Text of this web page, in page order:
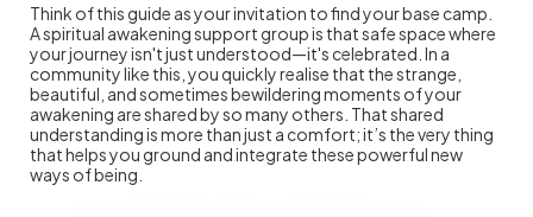
Think of this guide as your invitation to find your base camp.
A spiritual awakening support group is that safe space where
your journey isn't just understood—it's celebrated. In a
community like this, you quickly realise that the strange,
beautiful, and sometimes bewildering moments of your
awakening are shared by so many others. That shared
understanding is more than just a comfort; it’s the very thing
that helps you ground and integrate these powerful new
ways of being.